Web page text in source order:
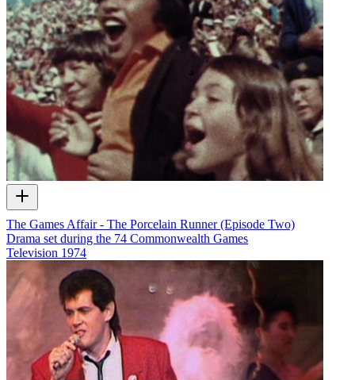
The Games Affair - The Porcelain Runner (Episode Two)
Drama set during the 74 Commonwealth Games
Television 1974